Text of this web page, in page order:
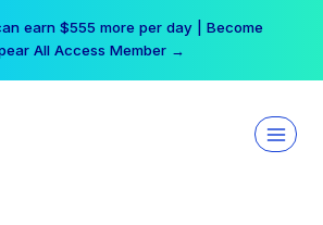
earn $555 more per day | Become
All Access Member →